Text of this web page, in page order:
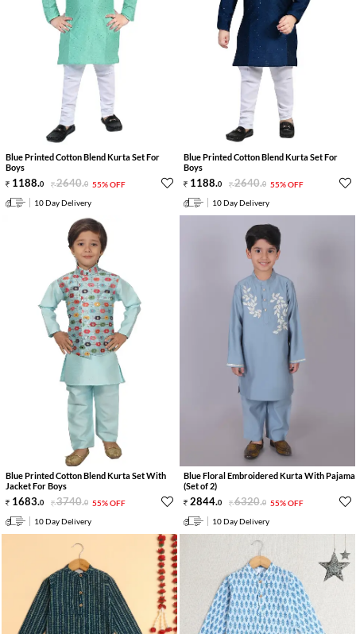
Blue Printed Cotton Blend Kurta Set For
Boys
1188.0 2640.0 55% OFF
10 Day Delivery
Blue Printed Cotton Blend Kurta Set For
Boys
1188.0 2640.0 55% OFF
10 Day Delivery
Blue Printed Cotton Blend Kurta Set With
Jacket For Boys
1683.0 3740.0 55% OFF
10 Day Delivery
Blue Floral Embroidered Kurta With Pajama
(Set of 2)
2844.0 6320.0 55% OFF
10 Day Delivery